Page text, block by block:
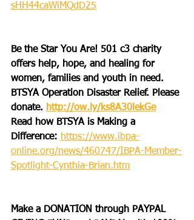
sHH44caWiMQdD25
Be the Star You Are! 501 c3 charity
offers help, hope, and healing for
women, families and youth in need.
BTSYA Operation Disaster Relief. Please
donate. http://ow.ly/ks8A30lekGe
Read how BTSYA is Making a
Difference: https://www.ibpa-
online.org/news/460747/IBPA-Member-
Spotlight-Cynthia-Brian.htm
Make a DONATION through PAYPAL